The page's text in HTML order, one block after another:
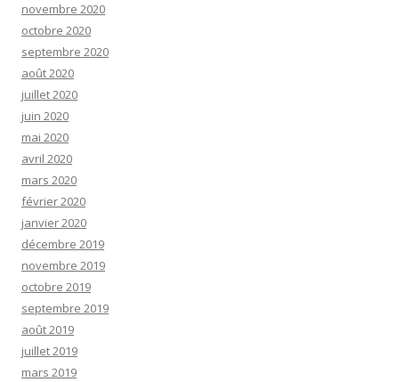
novembre 2020
octobre 2020
septembre 2020
août 2020
juillet 2020
juin 2020
mai 2020
avril 2020
mars 2020
février 2020
janvier 2020
décembre 2019
novembre 2019
octobre 2019
septembre 2019
août 2019
juillet 2019
mars 2019